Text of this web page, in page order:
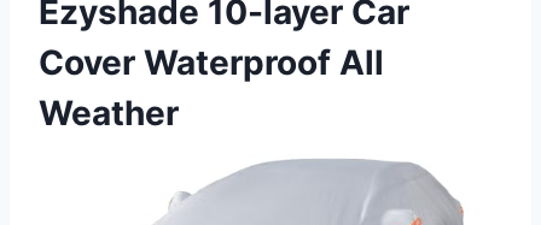
Ezyshade 10-layer Car
Cover Waterproof All
Weather